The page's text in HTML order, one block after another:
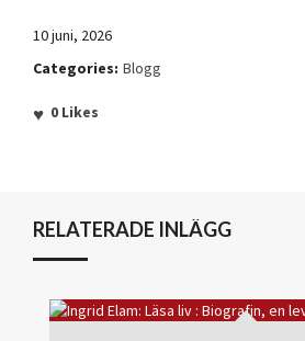
10 juni, 2026
Categories: Blogg
0 Likes
RELATERADE INLÄGG